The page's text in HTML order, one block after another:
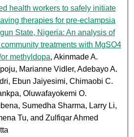
health workers to safely initiate
therapies for pre-eclampsia
State, Nigeria: An analysis of
treatments with MgSO4
methyldopa, Akinmade A.
Marianne Vidler, Adebayo A.
Ebun Jaiyesimi, Chimaobi C.
Oluwafayokemi O.
Sumedha Sharma, Larry Li,
Tu, and Zulfiqar Ahmed